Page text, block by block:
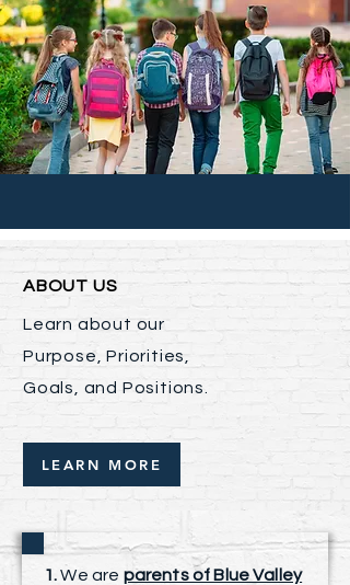
ABOUT US
Learn about our
Purpose, Priorities,
Goals, and Positions.
LEARN MORE
1.We are parents of Blue Valley